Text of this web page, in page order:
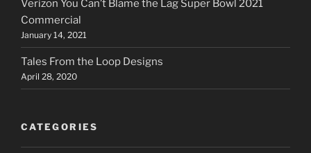
Verizon You Can’t Blame the Lag Super Bowl 2021
Commercial
January 14, 2021
Tales From the Loop Designs
April 28, 2020
CATEGORIES